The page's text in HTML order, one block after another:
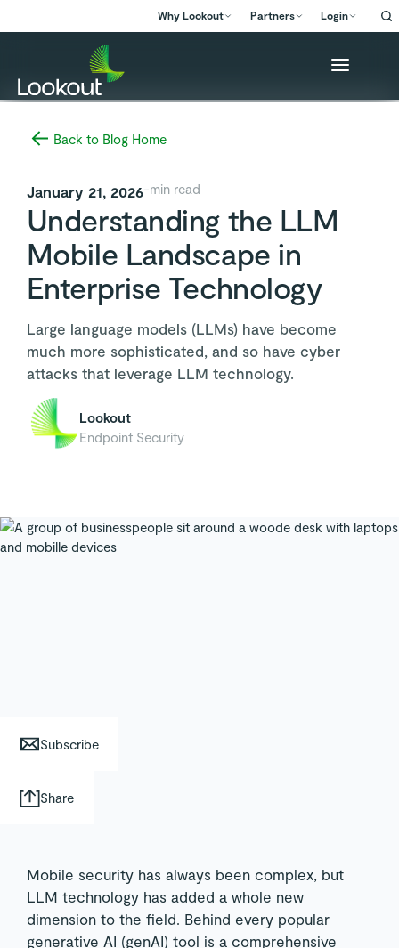
Why Lookout Partners Login
Back to Blog Home
January 21, 2026-min read
Understanding the LLM
Mobile Landscape in
Enterprise Technology
Large language models (LLMs) have become
much more sophisticated, and so have cyber
attacks that leverage LLM technology.
Lookout
Endpoint Security
Share
Subscribe
Mobile security has always been complex, but
LLM technology has added a whole new
dimension to the field. Behind every popular
generative AI (genAI) tool is a comprehensive